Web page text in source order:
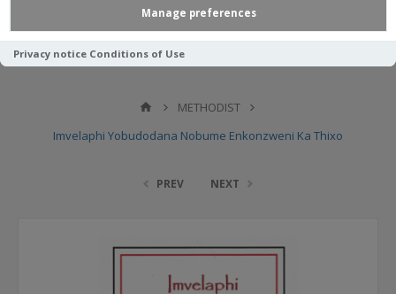
Manage preferences
Privacy notice Conditions of Use
METHODIST
Imvelaphi Yobudodana Nobume Enkonzweni Ka Thixo
PREV NEXT